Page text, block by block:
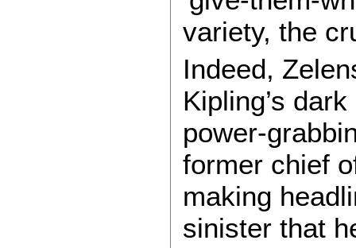
variety, the
Indeed,
Kipling’s
power-
former chief
making
sinister that